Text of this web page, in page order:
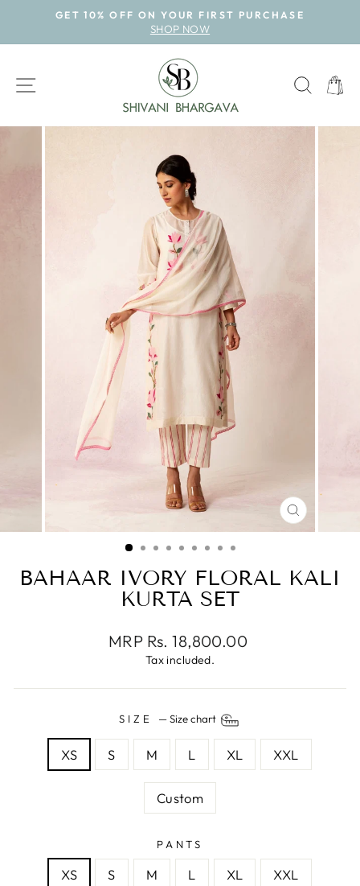
content
Pause
GET 10% OFF ON YOUR FIRST PURCHASE
SHOP NOW
SITE NAVIGATION
CLOSE
(ESC)
BAHAAR IVORY FLORAL KALI
KURTA SET
Regular
MRP Rs. 18,800.00
Tax included.
SIZE —Size chart
XS S M L XL XXL
Custom
PANTS
XS S M L XL XXL